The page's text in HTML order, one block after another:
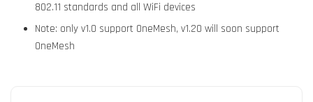
802.11 standards and all WiFi devices
Note: only v1.0 support OneMesh, v1.20 will soon support
OneMesh